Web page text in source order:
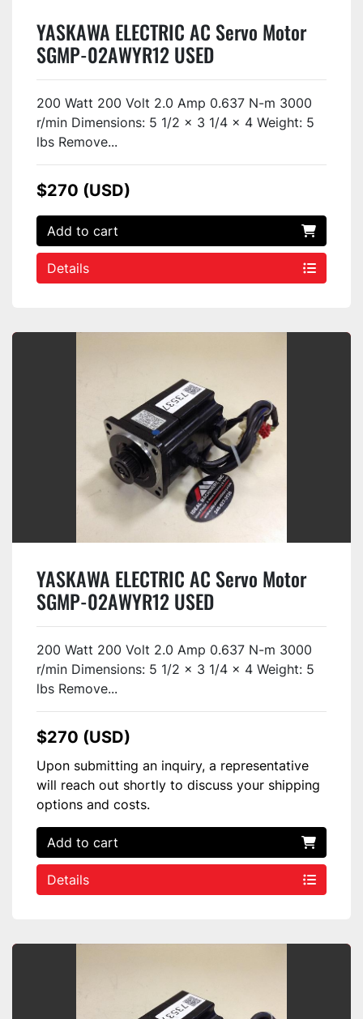
YASKAWA ELECTRIC AC Servo Motor
SGMP-02AWYR12 USED
200 Watt 200 Volt 2.0 Amp 0.637 N-m 3000
r/min Dimensions: 5 1/2 x 3 1/4 x 4 Weight: 5
lbs Remove...
$270 (USD)
Add to cart
Details
YASKAWA ELECTRIC AC Servo Motor
SGMP-02AWYR12 USED
200 Watt 200 Volt 2.0 Amp 0.637 N-m 3000
r/min Dimensions: 5 1/2 x 3 1/4 x 4 Weight: 5
lbs Remove...
$270 (USD)
Upon submitting an inquiry, a representative
will reach out shortly to discuss your shipping
options and costs.
Add to cart
Details